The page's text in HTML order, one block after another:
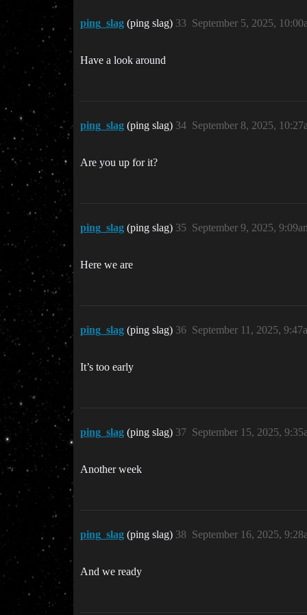
ping_slag (ping slag) September 5, 2025,
33
Have a look around
ping_slag (ping slag) September 8, 2025,
34
Are you up for it?
ping_slag (ping slag) September 9, 2025,
35
Here we are
ping_slag (ping slag) September 11, 2025,
36
It’s too early
ping_slag (ping slag) September 15, 2025,
37
Another week
ping_slag (ping slag) September 16, 2025,
38
And we ready